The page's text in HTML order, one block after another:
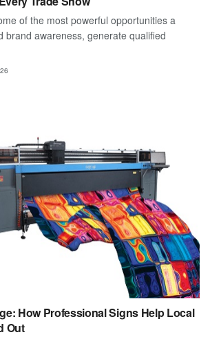
of the most powerful opportunities a
brand awareness, generate qualified
How Professional Signs Help Local
Out